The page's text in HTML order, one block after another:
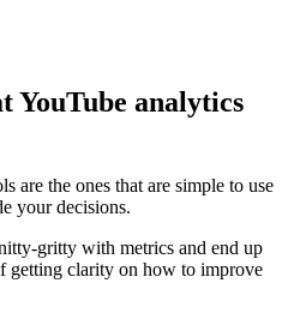
YouTube analytics
are the ones that are simple to use
your decisions.
gritty with metrics and end up
getting clarity on how to improve